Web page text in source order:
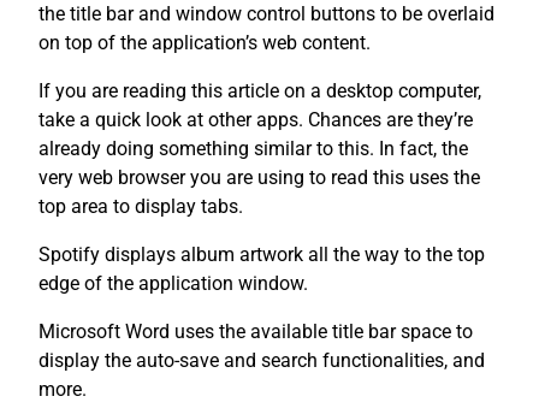
the title bar and window control buttons to be overlaid
on top of the application’s web content.
If you are reading this article on a desktop computer,
take a quick look at other apps. Chances are they’re
already doing something similar to this. In fact, the
very web browser you are using to read this uses the
top area to display tabs.
Spotify displays album artwork all the way to the top
edge of the application window.
Microsoft Word uses the available title bar space to
display the auto-save and search functionalities, and
more.